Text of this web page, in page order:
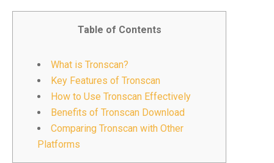
Table of Contents
What is Tronscan?
Key Features of Tronscan
How to Use Tronscan Effectively
Benefits of Tronscan Download
Comparing Tronscan with Other
Platforms